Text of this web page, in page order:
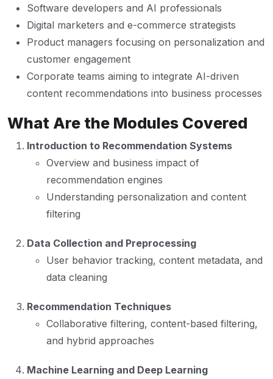
Software developers and AI professionals
Digital marketers and e-commerce strategists
Product managers focusing on personalization and
customer engagement
Corporate teams aiming to integrate AI-driven
content recommendations into business processes
What Are the Modules Covered
Introduction to Recommendation Systems
Overview and business impact of
recommendation engines
Understanding personalization and content
filtering
Data Collection and Preprocessing
User behavior tracking, content metadata, and
data cleaning
Recommendation Techniques
Collaborative filtering, content-based filtering,
and hybrid approaches
Machine Learning and Deep Learning